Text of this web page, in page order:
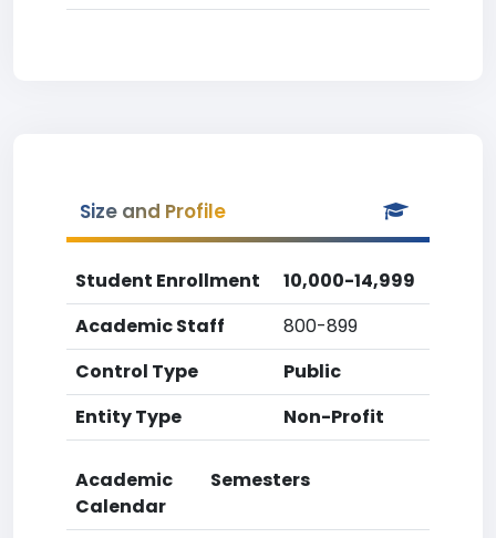
Size and Profile
Student Enrollment
10,000-14,999
Academic Staff
800-899
Control Type
Public
Entity Type
Non-Profit
Academic
Calendar
Semesters